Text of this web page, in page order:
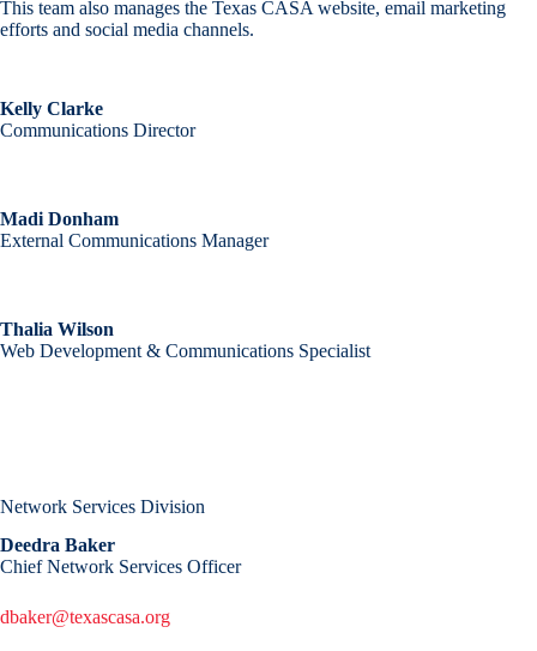
This team also manages the Texas CASA website, email marketing
efforts and social media channels.
Kelly Clarke
Communications Director
Madi Donham
External Communications Manager
Thalia Wilson
Web Development & Communications Specialist
Network Services Division
Deedra Baker
Chief Network Services Officer
dbaker@texascasa.org